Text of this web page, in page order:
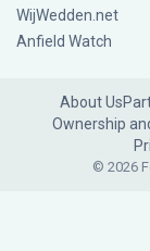
WijWedden.net
Anfield Watch
About Us
Ownership
© 2026